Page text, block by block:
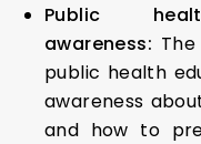
Public
awareness:
public health
awareness
and how to